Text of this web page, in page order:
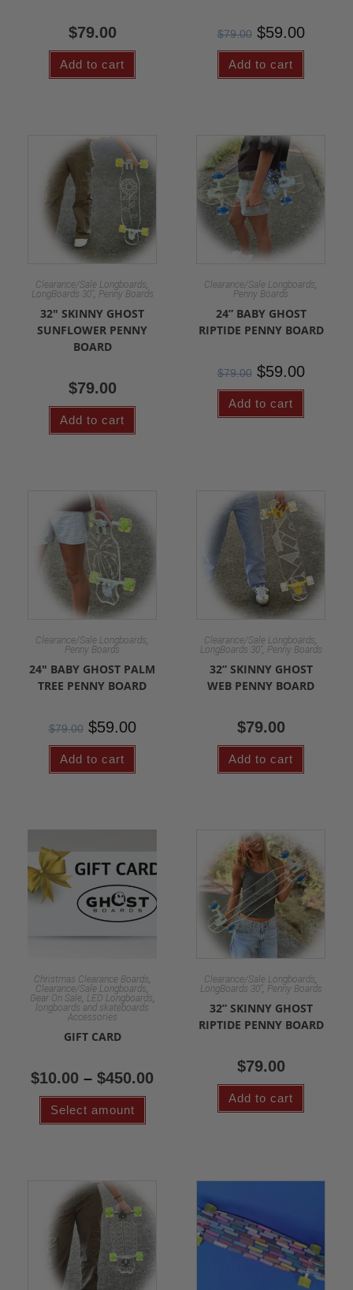
$79.00
Add to cart
$79.00 $59.00
Add to cart
Clearance/Sale Longboards,
LongBoards 30" , Penny Boards
32″ SKINNY GHOST
SUNFLOWER PENNY
BOARD
$79.00
Add to cart
Clearance/Sale Longboards,
Penny Boards
24” BABY GHOST
RIPTIDE PENNY BOARD
$79.00 $59.00
Add to cart
Clearance/Sale Longboards,
Penny Boards
24″ BABY GHOST PALM
TREE PENNY BOARD
$79.00 $59.00
Add to cart
Clearance/Sale Longboards,
LongBoards 30" , Penny Boards
32” SKINNY GHOST
WEB PENNY BOARD
$79.00
Add to cart
Christmas Clearance Boards,
Clearance/Sale Longboards,
Gear On Sale, LED Longboards,
longboards and skateboards
Accessories
GIFT CARD
$10.00 – $450.00
Select amount
Clearance/Sale Longboards,
LongBoards 30" , Penny Boards
32” SKINNY GHOST
RIPTIDE PENNY BOARD
$79.00
Add to cart